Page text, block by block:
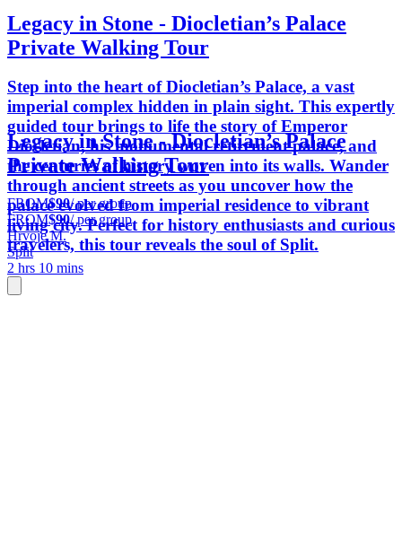
Legacy in Stone - Diocletian’s Palace
Private Walking Tour
Step into the heart of Diocletian’s Palace, a vast
imperial complex hidden in plain sight. This expertly
guided tour brings to life the story of Emperor
Diocletian, his monumental retirement palace, and
the centuries of history woven into its walls. Wander
through ancient streets as you uncover how the
palace evolved from imperial residence to vibrant
living city. Perfect for history enthusiasts and curious
travelers, this tour reveals the soul of Split.
Legacy in Stone - Diocletian’s Palace
Private Walking Tour
FROM$90/ per group
FROM$90/ per group
Hrvoje M.
Split
2 hrs 10 mins